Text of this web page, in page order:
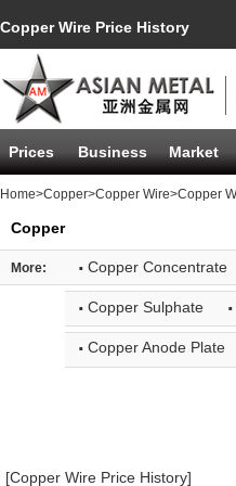
Copper Wire Price History
Prices Business Market
Home>Copper>Copper Wire>Copper
Copper
More: · Copper Concentrate
· Copper Sulphate ·
· Copper Anode Plate
[Copper Wire Price History]